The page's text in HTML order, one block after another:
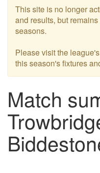
This site is no longer
and results, but
seasons.
Please visit the
this season's fixtures
Match